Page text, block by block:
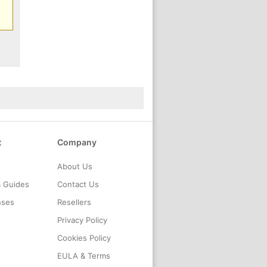
Guides
Company
About Us
Contact Us
Resellers
Privacy Policy
Cookies Policy
EULA & Terms